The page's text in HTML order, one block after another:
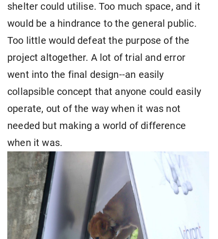
shelter could utilise. Too much space, and it
would be a hindrance to the general public.
Too little would defeat the purpose of the
project altogether. A lot of trial and error
went into the final design--an easily
collapsible concept that anyone could easily
operate, out of the way when it was not
needed but making a world of difference
when it was.